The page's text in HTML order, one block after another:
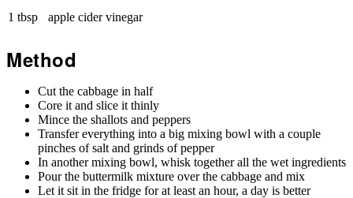
1 tbsp apple cider vinegar
Method
Cut the cabbage in half
Core it and slice it thinly
Mince the shallots and peppers
Transfer everything into a big mixing bowl with a couple
pinches of salt and grinds of pepper
In another mixing bowl, whisk together all the wet ingredients
Pour the buttermilk mixture over the cabbage and mix
Let it sit in the fridge for at least an hour, a day is better